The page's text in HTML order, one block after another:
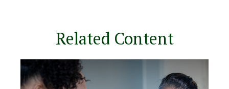
Related Content